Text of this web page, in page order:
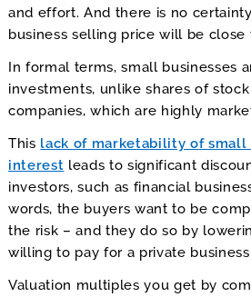
and effort. And there is no
business selling price will be close
In formal terms, small businesses
investments, unlike shares of
companies, which are highly
This lack of marketability of small
interest leads to significant
investors, such as financial
words, the buyers want to be
the risk – and they do so by
willing to pay for a private business.
Valuation multiples you get by